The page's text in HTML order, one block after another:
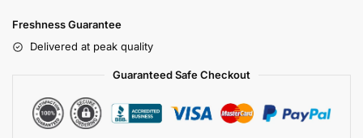
Freshness Guarantee
Delivered at peak quality
Guaranteed Safe Checkout